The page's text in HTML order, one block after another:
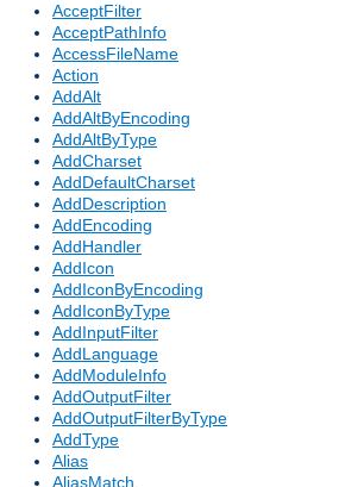
AcceptFilter
AcceptPathInfo
AccessFileName
Action
AddAlt
AddAltByEncoding
AddAltByType
AddCharset
AddDefaultCharset
AddDescription
AddEncoding
AddHandler
AddIcon
AddIconByEncoding
AddIconByType
AddInputFilter
AddLanguage
AddModuleInfo
AddOutputFilter
AddOutputFilterByType
AddType
Alias
AliasMatch